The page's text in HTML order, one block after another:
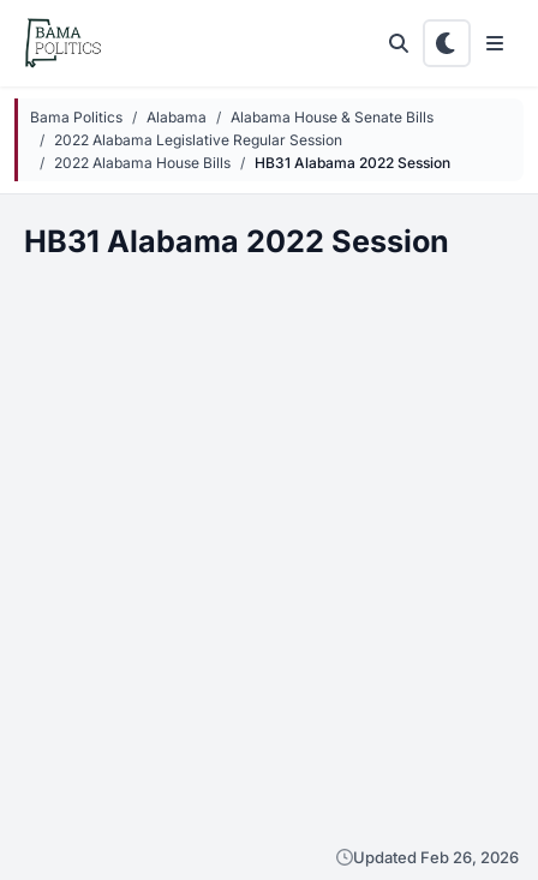
Skip to main content
Bama Politics Alabama
Alabama House & Senate Bills
2022 Alabama Legislative Regular Session
2022 Alabama House Bills
HB31 Alabama 2022 Session
HB31 Alabama 2022 Session
Updated Feb 26, 2026